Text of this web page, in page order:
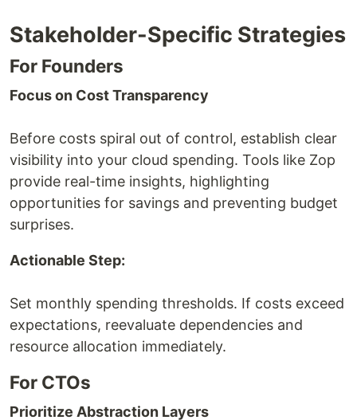
Stakeholder-Specific Strategies
For Founders
Focus on Cost Transparency
Before costs spiral out of control, establish clear
visibility into your cloud spending. Tools like Zop
provide real-time insights, highlighting
opportunities for savings and preventing budget
surprises.
Actionable Step:
Set monthly spending thresholds. If costs exceed
expectations, reevaluate dependencies and
resource allocation immediately.
For CTOs
Prioritize Abstraction Layers